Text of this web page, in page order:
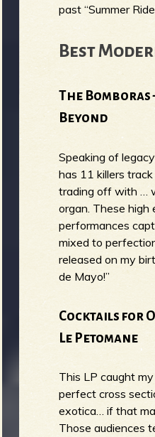
past “Summer
Best
The Bomboras
Beyond
Speaking of
has 11 killers
trading off with …
organ. These high
performances
mixed to
released on my
de Mayo!”
Cocktails for
Le Petomane
This LP caught
perfect cross
exotica… if that
Those audiences